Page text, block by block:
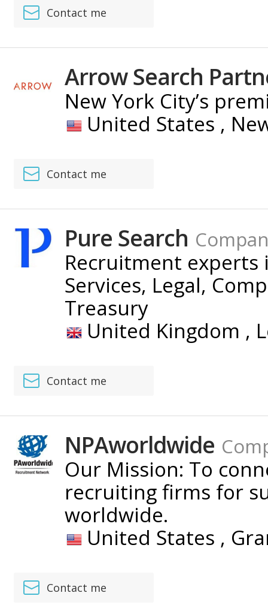
Contact me
Arrow Search
New York City’s
United States ,
Contact me
Pure Search
Recruitment experts
Services, Legal,
Treasury
United Kingdom ,
Contact me
NPAworldwide
Our Mission: To
recruiting firms for
worldwide.
United States ,
Contact me